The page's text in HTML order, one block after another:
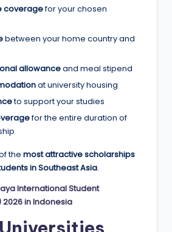
coveragefor your chosen
between your home country and
allowanceand meal stipend
at university housing
to support your studies
for the entire duration of
the most attractive scholarships
in Southeast Asia.
International Student
2026 in Indonesia